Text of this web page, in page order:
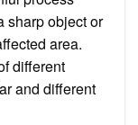
sharp object or
area.
different
and different